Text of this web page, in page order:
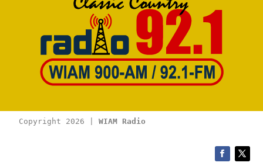
Copyright 2026 | WIAM Radio